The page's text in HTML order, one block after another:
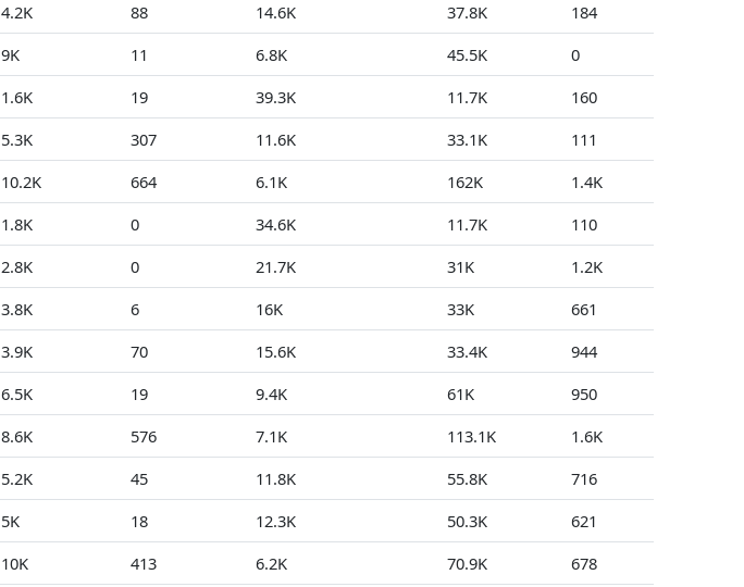
4.2K 88 14.6K 37.8K 184
9K 11 6.8K 45.5K 0
1.6K 19 39.3K 11.7K 160
5.3K 307 11.6K 33.1K 111
10.2K 664 6.1K 162K 1.4K
1.8K 0 34.6K 11.7K 110
2.8K 0 21.7K 31K 1.2K
3.8K 6 16K 33K 661
3.9K 70 15.6K 33.4K 944
6.5K 19 9.4K 61K 950
8.6K 576 7.1K 113.1K 1.6K
5.2K 45 11.8K 55.8K 716
5K 18 12.3K 50.3K 621
10K 413 6.2K 70.9K 678